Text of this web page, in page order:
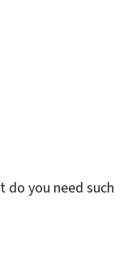
you need